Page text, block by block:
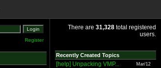
Register
There are 31,328 total registered
users.
Recently Created Topics
[help] Unpacking VMP... Mar/12